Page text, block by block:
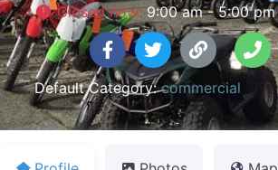
Closed now:9:00 am - 5:00 pm
Default Category:commercial